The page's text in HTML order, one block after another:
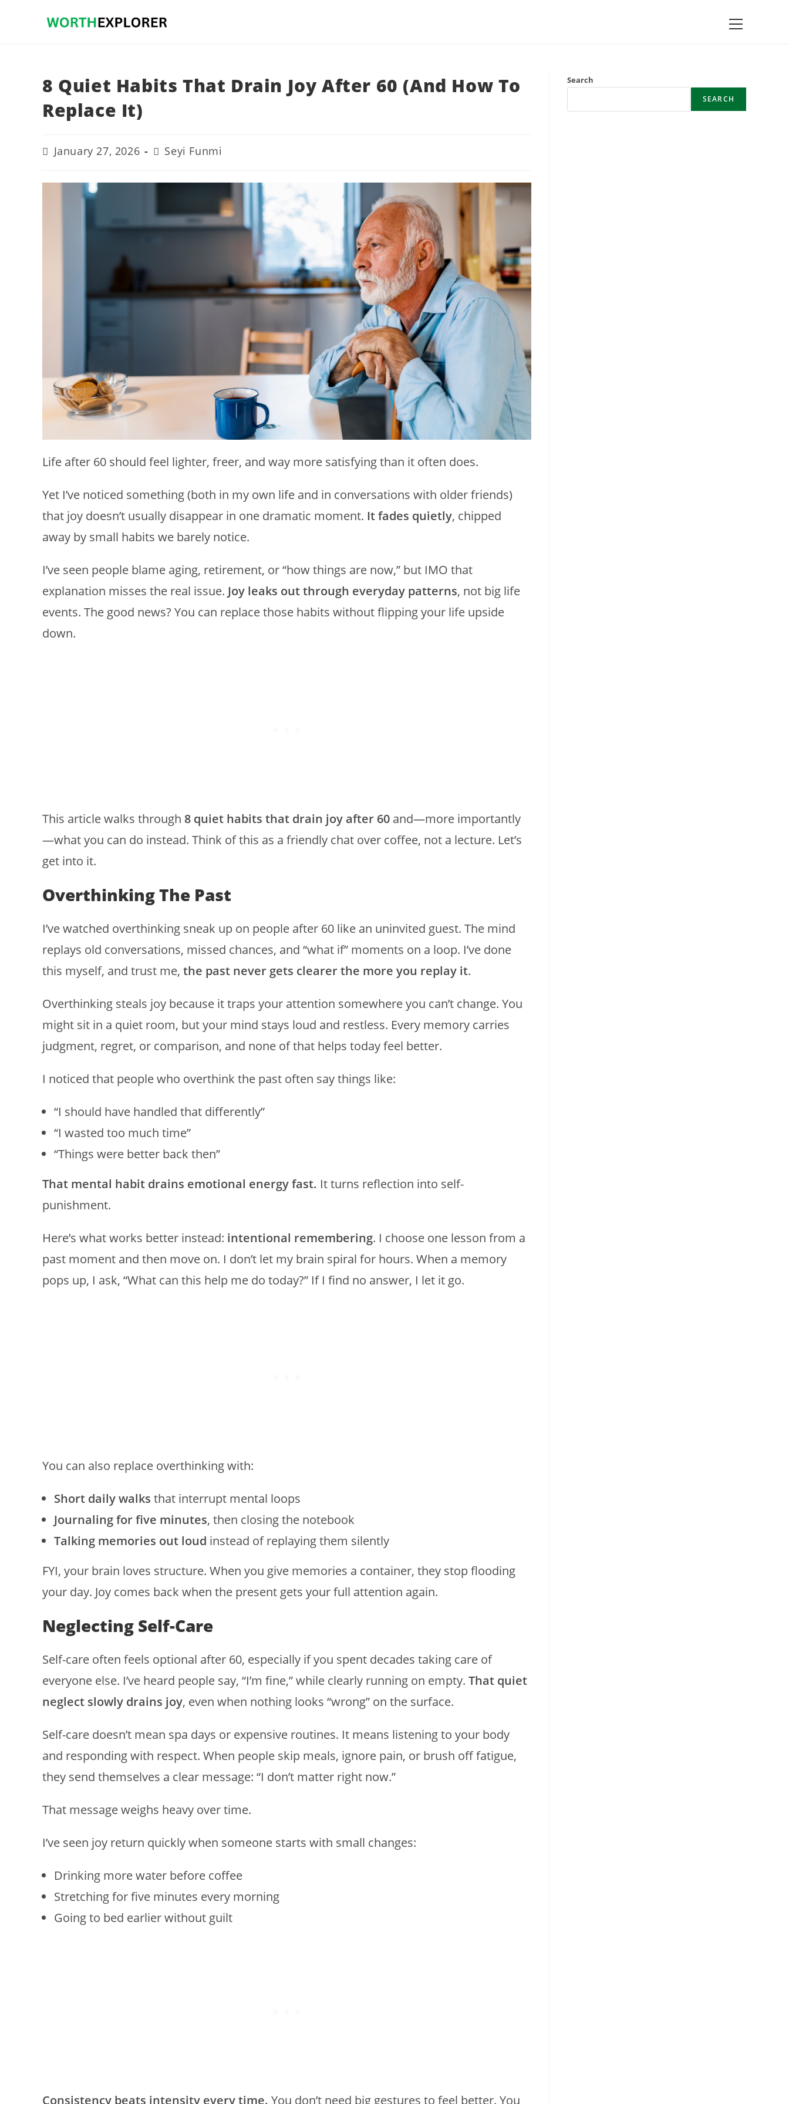
Main
Menu
8 Quiet Habits That Drain Joy After 60 (And How To
Replace It)
Post
last
January 27, 2026
Post
author:
Seyi Funmi
Life after 60 should feel lighter, freer, and way more satisfying than it often does.
Yet I’ve noticed something (both in my own life and in conversations with older friends)
that joy doesn’t usually disappear in one dramatic moment. It fades quietly, chipped
away by small habits we barely notice.
I’ve seen people blame aging, retirement, or “how things are now,” but IMO that
explanation misses the real issue. Joy leaks out through everyday patterns, not big life
events. The good news? You can replace those habits without flipping your life upside
down.
This article walks through 8 quiet habits that drain joy after 60 and—more importantly
—what you can do instead. Think of this as a friendly chat over coffee, not a lecture. Let’s
get into it.
Overthinking The Past
I’ve watched overthinking sneak up on people after 60 like an uninvited guest. The mind
replays old conversations, missed chances, and “what if” moments on a loop. I’ve done
this myself, and trust me, the past never gets clearer the more you replay it.
Overthinking steals joy because it traps your attention somewhere you can’t change. You
might sit in a quiet room, but your mind stays loud and restless. Every memory carries
judgment, regret, or comparison, and none of that helps today feel better.
I noticed that people who overthink the past often say things like:
“I should have handled that differently”
“I wasted too much time”
“Things were better back then”
That mental habit drains emotional energy fast. It turns reflection into self-
punishment.
Here’s what works better instead: intentional remembering. I choose one lesson from a
past moment and then move on. I don’t let my brain spiral for hours. When a memory
pops up, I ask, “What can this help me do today?” If I find no answer, I let it go.
You can also replace overthinking with:
Short daily walks that interrupt mental loops
Journaling for five minutes, then closing the notebook
Talking memories out loud instead of replaying them silently
FYI, your brain loves structure. When you give memories a container, they stop flooding
your day. Joy comes back when the present gets your full attention again.
Neglecting Self-Care
Self-care often feels optional after 60, especially if you spent decades taking care of
everyone else. I’ve heard people say, “I’m fine,” while clearly running on empty. That quiet
neglect slowly drains joy, even when nothing looks “wrong” on the surface.
Self-care doesn’t mean spa days or expensive routines. It means listening to your body
and responding with respect. When people skip meals, ignore pain, or brush off fatigue,
they send themselves a clear message: “I don’t matter right now.”
That message weighs heavy over time.
I’ve seen joy return quickly when someone starts with small changes:
Drinking more water before coffee
Stretching for five minutes every morning
Going to bed earlier without guilt
Consistency beats intensity every time. You don’t need big gestures to feel better. You
Search
SEARCH